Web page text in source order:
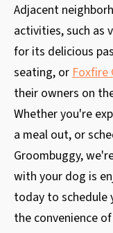
Adjacent
activities, such as
for its delicious
seating, or Foxfire
their owners on
Whether you're
a meal out, or
Groombuggy,
with your dog is
today to schedule
the convenience